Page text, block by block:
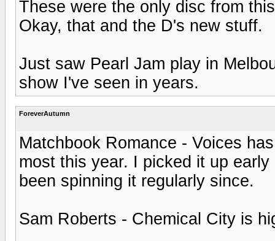
These were the only disc from
Okay, that and the D's new stuff.
Just saw Pearl Jam play in
show I've seen in years.
ForeverAutumn
Matchbook Romance - Voices
most this year. I picked it up
been spinning it regularly since.
Sam Roberts - Chemical City is